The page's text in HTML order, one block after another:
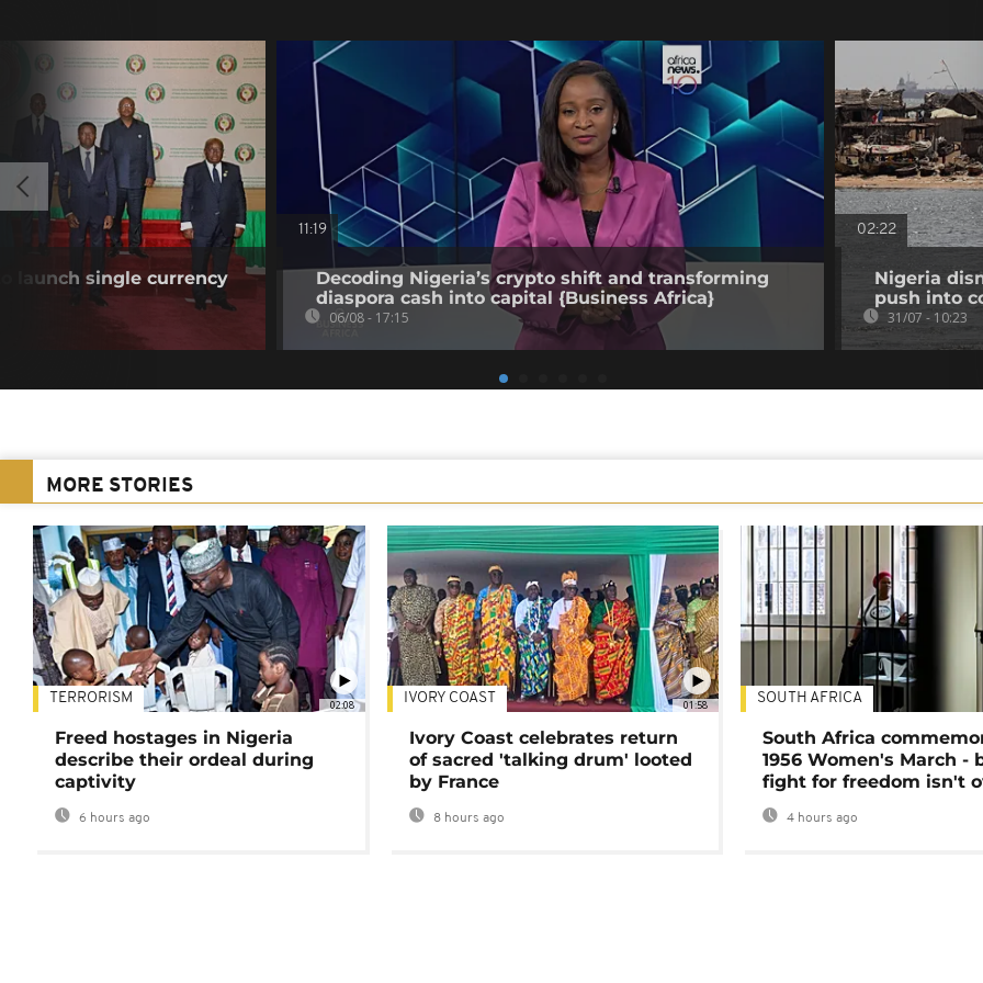
launch single currency
11:19
Decoding Nigeria’s crypto shift and transforming
diaspora cash into capital {Business Africa}
06/08 - 17:15
02:22
Nigeria
push into
31/07 - 10:23
MORE STORIES
02:08
TERRORISM
Freed hostages in Nigeria
describe their ordeal during
captivity
6 hours ago
01:58
IVORY COAST
Ivory Coast celebrates return
of sacred 'talking drum' looted
by France
8 hours ago
SOUTH AFRICA
South Africa
1956 Women's March -
fight for freedom isn't
4 hours ago